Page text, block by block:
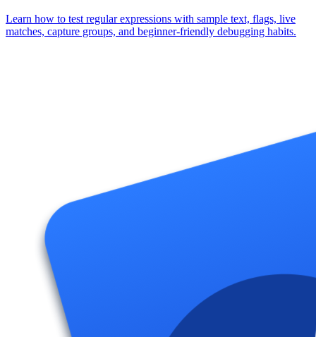
Learn how to test regular expressions with sample text, flags, live
matches, capture groups, and beginner-friendly debugging habits.